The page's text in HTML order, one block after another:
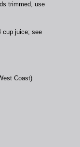
trimmed, use
cup juice; see
Coast)